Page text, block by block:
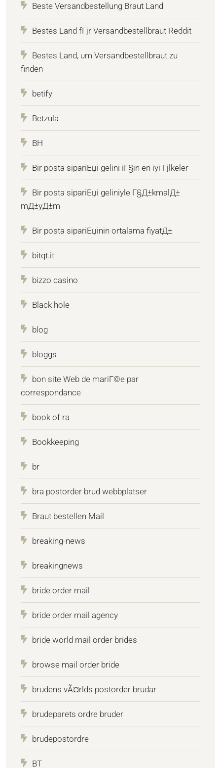
Beste Versandbestellung Braut Land
Bestes Land fГјr Versandbestellbraut Reddit
Bestes Land, um Versandbestellbraut zu
finden
betify
Betzula
BH
Bir posta sipariЕџi gelini iГ§in en iyi Гјlkeler
Bir posta sipariЕџi geliniyle Г§Д±kmalД±
mД±yД±m
Bir posta sipariЕџinin ortalama fiyatД±
bitqt.it
bizzo casino
Black hole
blog
bloggs
bon site Web de mariГ©e par
correspondance
book of ra
Bookkeeping
br
bra postorder brud webbplatser
Braut bestellen Mail
breaking-news
breakingnews
bride order mail
bride order mail agency
bride world mail order brides
browse mail order bride
brudens vÃ¤rlds postorder brudar
brudeparets ordre bruder
brudepostordre
BT